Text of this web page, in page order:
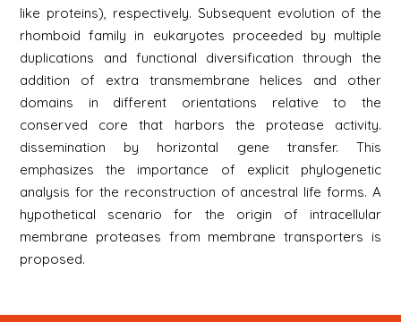
like proteins), respectively. Subsequent evolution of the
rhomboid family in eukaryotes proceeded by multiple
duplications and functional diversification through the
addition of extra transmembrane helices and other
domains in different orientations relative to the
conserved core that harbors the protease activity.
dissemination by horizontal gene transfer. This
emphasizes the importance of explicit phylogenetic
analysis for the reconstruction of ancestral life forms. A
hypothetical scenario for the origin of intracellular
membrane proteases from membrane transporters is
proposed.